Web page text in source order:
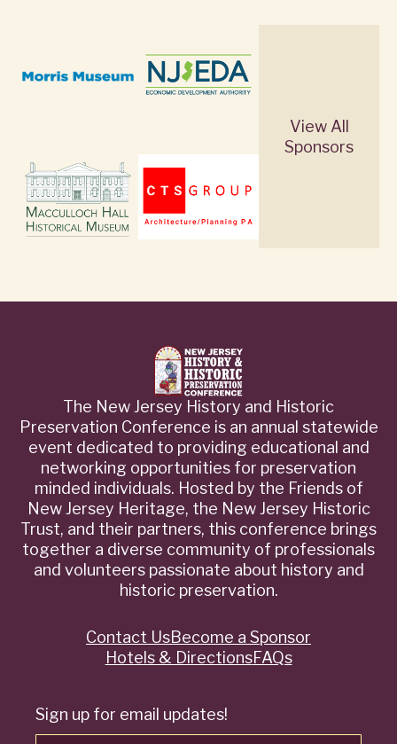
View All
Sponsors
The New Jersey History and Historic
Preservation Conference is an annual statewide
event dedicated to providing educational and
networking opportunities for preservation
minded individuals. Hosted by the Friends of
New Jersey Heritage, the New Jersey Historic
Trust, and their partners, this conference brings
together a diverse community of professionals
and volunteers passionate about history and
historic preservation.
Sign up for email updates!
QuickContact UsBecome a Sponsor
Hotels & DirectionsFAQs